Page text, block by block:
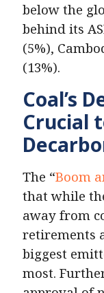
below the
behind its
(5%),
(13%).
Coal’s
Crucial
The “Boom
that while
away from
retirements
biggest
most.